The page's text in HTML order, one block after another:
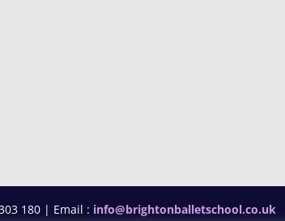
180 | Email : info@brightonballetschool.co.uk